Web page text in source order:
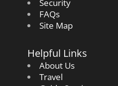
Security
FAQs
Site Map
Helpful Links
About Us
Travel